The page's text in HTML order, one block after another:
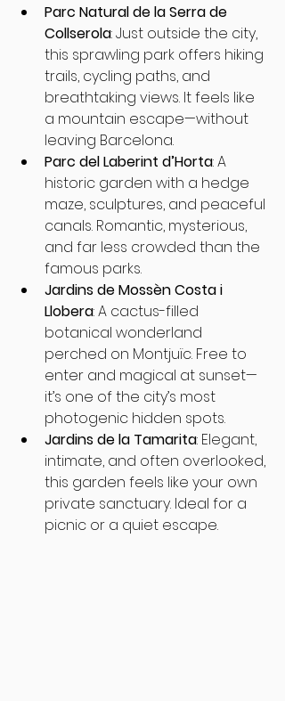
Parc Natural de la Serra de
Collserola: Just outside the city,
this sprawling park offers hiking
trails, cycling paths, and
breathtaking views. It feels like
a mountain escape—without
leaving Barcelona.
Parc del Laberint d’Horta: A
historic garden with a hedge
maze, sculptures, and peaceful
canals. Romantic, mysterious,
and far less crowded than the
famous parks.
Jardins de Mossèn Costa i
Llobera: A cactus-filled
botanical wonderland
perched on Montjuïc. Free to
enter and magical at sunset—
it’s one of the city’s most
photogenic hidden spots.
Jardins de la Tamarita: Elegant,
intimate, and often overlooked,
this garden feels like your own
private sanctuary. Ideal for a
picnic or a quiet escape.